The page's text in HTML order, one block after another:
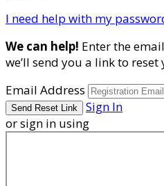
I need help with my
We can help! Enter the
we’ll send you a link to
Email Address
Sign In
or sign in using